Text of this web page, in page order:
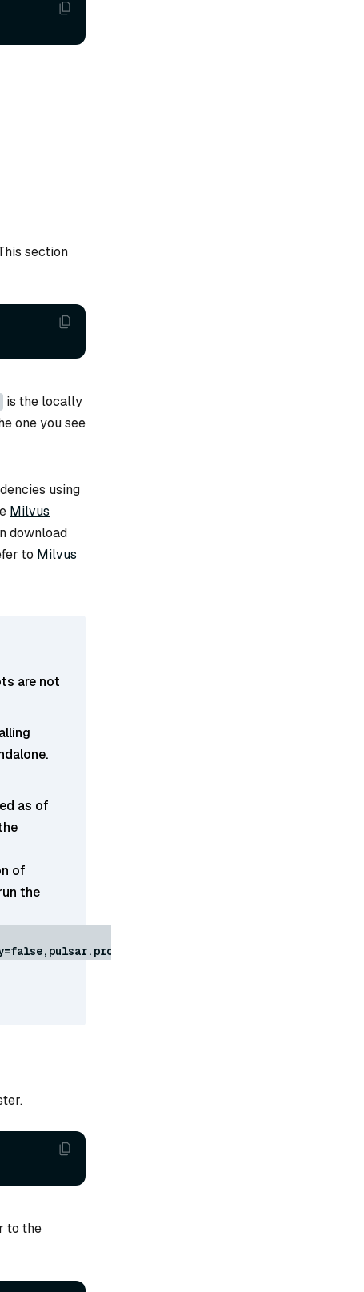
section
is the locally
one you see
using
Milvus
download
to Milvus
are not
as of
of
the
to the